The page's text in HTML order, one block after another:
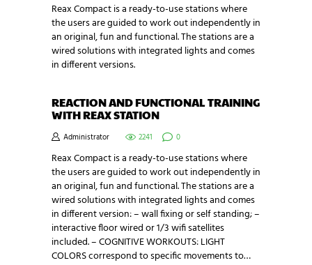
Reax Compact is a ready-to-use stations where
the users are guided to work out independently in
an original, fun and functional. The stations are a
wired solutions with integrated lights and comes
in different versions.
REACTION AND FUNCTIONAL TRAINING
WITH REAX STATION
Administrator 2241 0
Reax Compact is a ready-to-use stations where
the users are guided to work out independently in
an original, fun and functional. The stations are a
wired solutions with integrated lights and comes
in different version: – wall fixing or self standing; –
interactive floor wired or 1/3 wifi satellites
included. – COGNITIVE WORKOUTS: LIGHT
COLORS correspond to specific movements to…